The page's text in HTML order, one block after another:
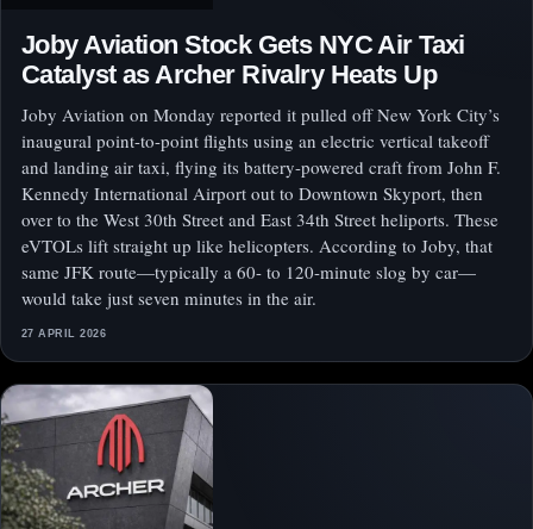
Joby Aviation Stock Gets NYC Air Taxi
Catalyst as Archer Rivalry Heats Up
Joby Aviation on Monday reported it pulled off New York City’s
inaugural point-to-point flights using an electric vertical takeoff
and landing air taxi, flying its battery-powered craft from John F.
Kennedy International Airport out to Downtown Skyport, then
over to the West 30th Street and East 34th Street heliports. These
eVTOLs lift straight up like helicopters. According to Joby, that
same JFK route—typically a 60- to 120-minute slog by car—
would take just seven minutes in the air.
27 APRIL 2026